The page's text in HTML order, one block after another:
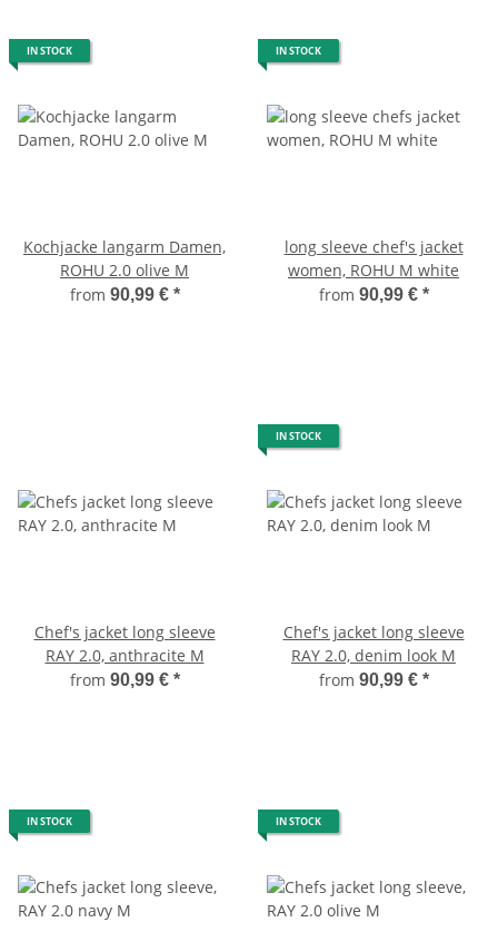
IN STOCK
Kochjacke langarm Damen,
ROHU 2.0 olive M
from 90,99 € *
IN STOCK
long sleeve chef's jacket
women, ROHU M white
from 90,99 € *
Chef's jacket long sleeve
RAY 2.0, anthracite M
from 90,99 € *
IN STOCK
Chef's jacket long sleeve
RAY 2.0, denim look M
from 90,99 € *
IN STOCK IN STOCK